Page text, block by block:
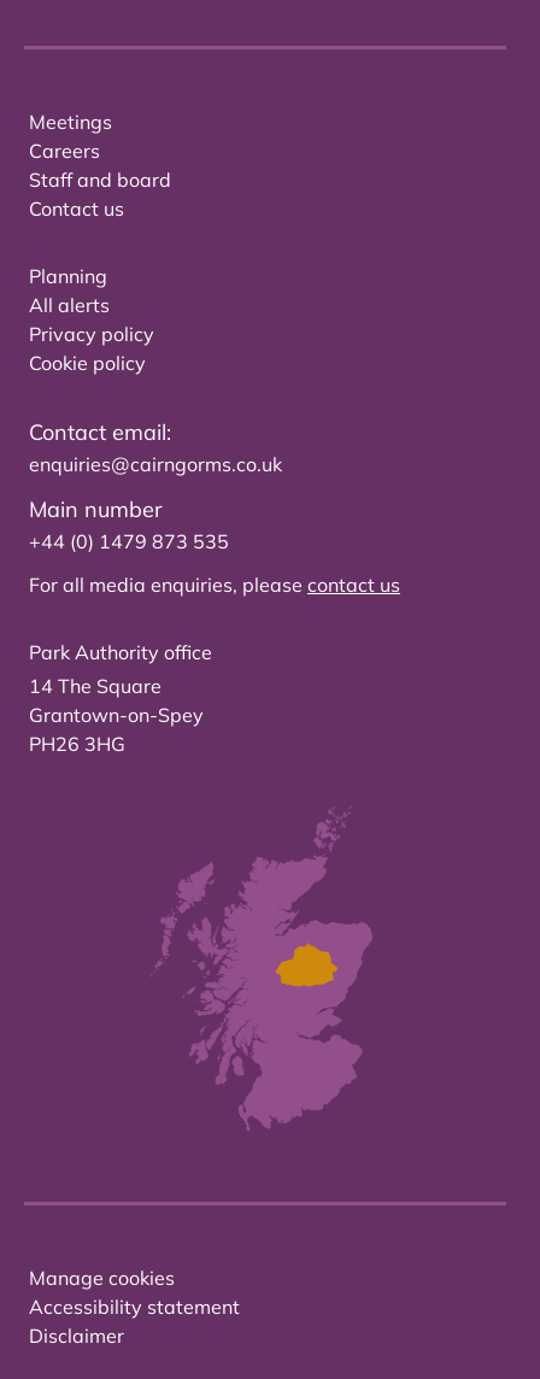
Meetings
Careers
Staff and board
Contact us
Planning
All alerts
Privacy policy
Cookie policy
Contact email:
enquiries@cairngorms.co.uk
Main number
+44 (0) 1479 873 535
For all media enquiries, please contact us
Park Authority office
14 The Square
Grantown-on-Spey
PH26 3HG
Manage cookies
Accessibility statement
Disclaimer